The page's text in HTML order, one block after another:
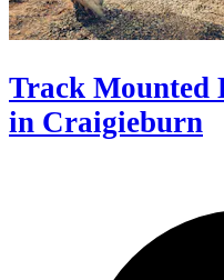
Track Mounted
in Craigieburn